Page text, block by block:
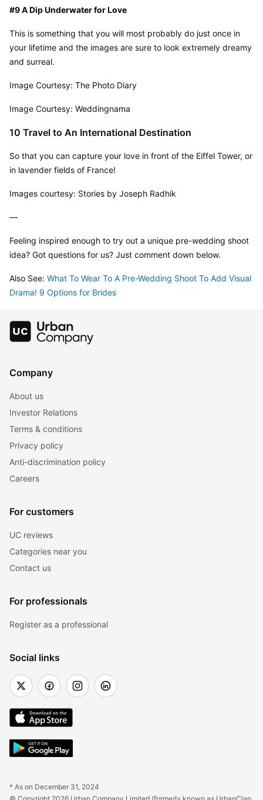
#9 A Dip Underwater for Love
This is something that you will most probably do just once in
your lifetime and the images are sure to look extremely dreamy
and surreal.
Image Courtesy: The Photo Diary
Image Courtesy: Weddingnama
10 Travel to An International Destination
So that you can capture your love in front of the Eiffel Tower, or
in lavender fields of France!
Images courtesy: Stories by Joseph Radhik
—
Feeling inspired enough to try out a unique pre-wedding shoot
idea? Got questions for us? Just comment down below.
Also See: What To Wear To A Pre-Wedding Shoot To Add Visual
Drama! 9 Options for Brides
Company
About us
Investor Relations
Terms & conditions
Privacy policy
Anti-discrimination policy
Careers
For customers
UC reviews
Categories near you
Contact us
For professionals
Register as a professional
Social links
* As on December 31, 2024